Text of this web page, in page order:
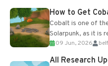
How to Get
Cobalt is one of
Solarpunk, as it is
upgrades and
09 Jun, 2026
All Research